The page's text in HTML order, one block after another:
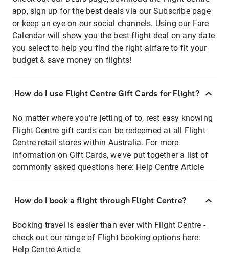
app, sign up for the best deals via our Subscribe page
or keep an eye on our social channels. Using our Fare
Calendar will show you the best flight deal on any date
you select to help you find the right airfare to fit your
budget & save money on flights!
How do I use Flight Centre Gift Cards for Flight?
No matter where you're jetting of to, rest easy knowing
Flight Centre gift cards can be redeemed at all Flight
Centre retail stores within Australia. For more
information on Gift Cards, we've put together a list of
commonly asked questions here: Help Centre Article
How do I book a flight through Flight Centre?
Booking travel is easier than ever with Flight Centre -
check out our range of Flight booking options here:
Help Centre Article